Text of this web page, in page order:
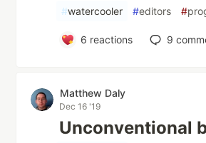
#watercooler #editors #
6 reactions 9
Matthew Daly
Dec 16 '19
Unconventional